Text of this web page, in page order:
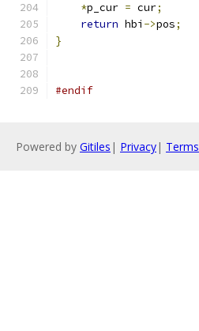
*p_cur = cur;
return hbi ->pos;
}
#endif
Powered by Gitiles | Privacy| Terms